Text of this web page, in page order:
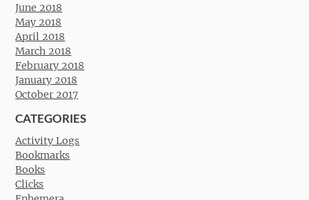
June 2018
May 2018
April 2018
March 2018
February 2018
January 2018
October 2017
CATEGORIES
Activity Logs
Bookmarks
Books
Clicks